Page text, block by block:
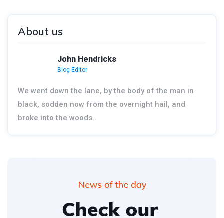
About us
John Hendricks
Blog Editor
We went down the lane, by the body of the man in
black, sodden now from the overnight hail, and
broke into the woods..